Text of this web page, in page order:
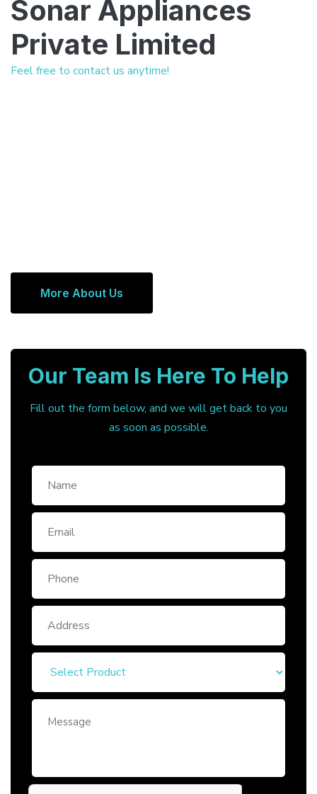
Sonar Appliances
Private Limited
Feel free to contact us anytime!
More About Us
Our Team Is Here To Help
Fill out the form below, and we will get back to you
as soon as possible.